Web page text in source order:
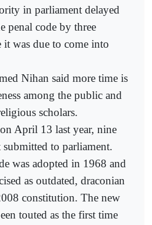
in parliament delayed
penal code by three
it was due to come into
Nihan said more time is
among the public and
scholars.
April 13 last year, nine
submitted to parliament.
was adopted in 1968 and
as outdated, draconian
constitution. The new
touted as the first time